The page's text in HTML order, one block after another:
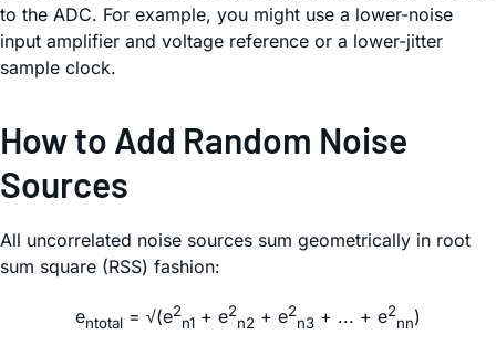
to the ADC. For example, you might use a lower-noise
input amplifier and voltage reference or a lower-jitter
sample clock.
How to Add Random Noise
Sources
All uncorrelated noise sources sum geometrically in root
sum square (RSS) fashion:
entotal = √(e2
n1 + e2
n2 + e2
n3 + ... + e2
nn)